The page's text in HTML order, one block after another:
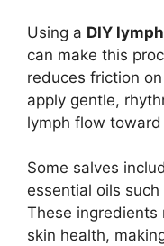
Using a DIY
can make this
reduces friction
apply gentle,
lymph flow
Some salves
essential oils
These ingredients
skin health,